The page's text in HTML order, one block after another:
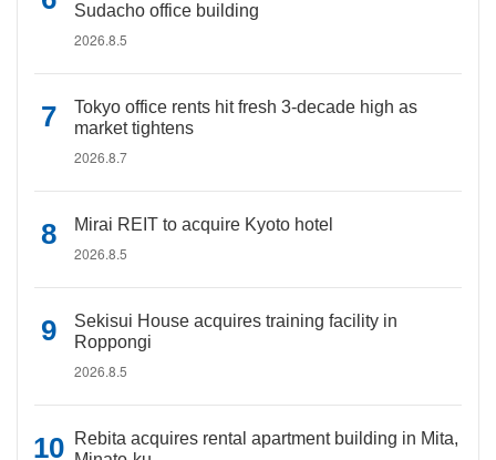
Sudacho office building
2026.8.5
Tokyo office rents hit fresh 3-decade high as
market tightens
2026.8.7
Mirai REIT to acquire Kyoto hotel
2026.8.5
Sekisui House acquires training facility in
Roppongi
2026.8.5
Rebita acquires rental apartment building in Mita,